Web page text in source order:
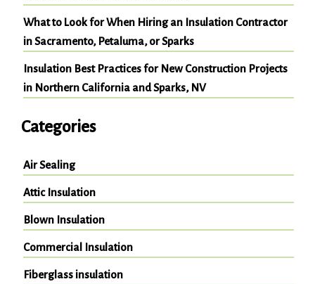
What to Look for When Hiring an Insulation Contractor
in Sacramento, Petaluma, or Sparks
Insulation Best Practices for New Construction Projects
in Northern California and Sparks, NV
Categories
Air Sealing
Attic Insulation
Blown Insulation
Commercial Insulation
Fiberglass insulation